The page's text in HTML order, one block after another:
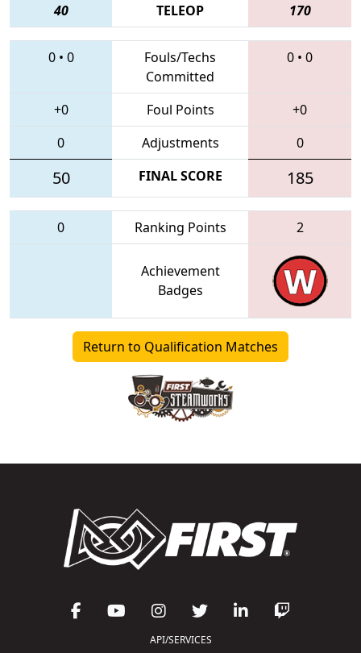
40 TELEOP 170
0• 0
Fouls/Techs
Committed
0 • 0
+0 Foul Points
+0
0
Adjustments 0
50 FINAL SCORE 185
0 Ranking Points 2
Achievement
Badges
Return to Qualification Matches
API/SERVICES